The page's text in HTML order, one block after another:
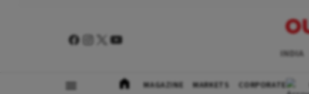
INDIA
MAGAZINE MARKETS CORPORATE